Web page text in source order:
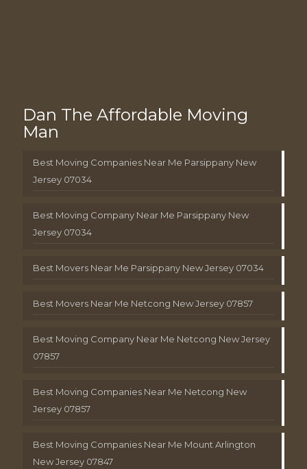
Dan The Affordable Moving
Man
Best Moving Companies Near Me Parsippany New
Jersey 07034
Best Moving Company Near Me Parsippany New
Jersey 07034
Best Movers Near Me Parsippany New Jersey 07034
Best Movers Near Me Netcong New Jersey 07857
Best Moving Company Near Me Netcong New Jersey
07857
Best Moving Companies Near Me Netcong New
Jersey 07857
Best Moving Companies Near Me Mount Arlington
New Jersey 07847